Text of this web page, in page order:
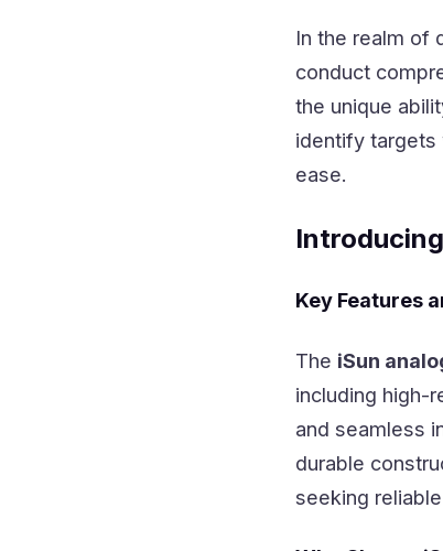
In the realm of
conduct
the unique
identify targets
ease.
Key Features
The iSun
including high-
and seamless
durable
seeking